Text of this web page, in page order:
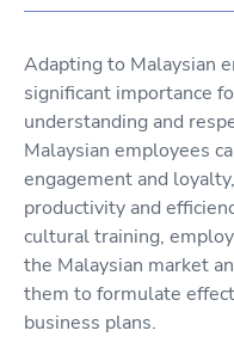
Adapting to Malaysian
significant importance
understanding and
Malaysian employees
engagement and
productivity and
cultural training,
the Malaysian market
them to formulate
business plans.